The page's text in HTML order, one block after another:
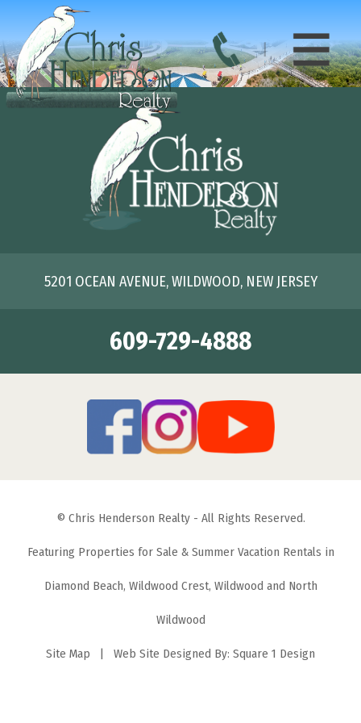
5201 OCEAN AVENUE, WILDWOOD, NEW JERSEY
609-729-4888
© Chris Henderson Realty - All Rights Reserved.
Featuring Properties for Sale & Summer Vacation Rentals in
Diamond Beach, Wildwood Crest, Wildwood and North
Wildwood
Site Map | Web Site Designed By: Square 1 Design